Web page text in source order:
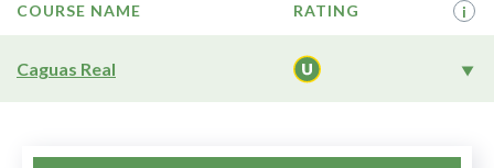
COURSE NAME RATING i
Caguas Real